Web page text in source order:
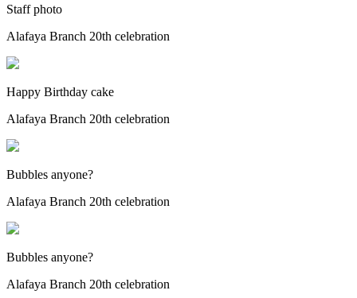
Staff photo
Alafaya Branch 20th celebration
Happy Birthday cake
Alafaya Branch 20th celebration
Bubbles anyone?
Alafaya Branch 20th celebration
Bubbles anyone?
Alafaya Branch 20th celebration